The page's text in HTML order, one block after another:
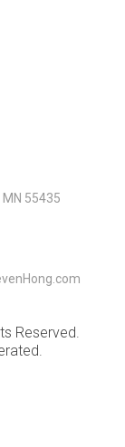
55435
Reserved.